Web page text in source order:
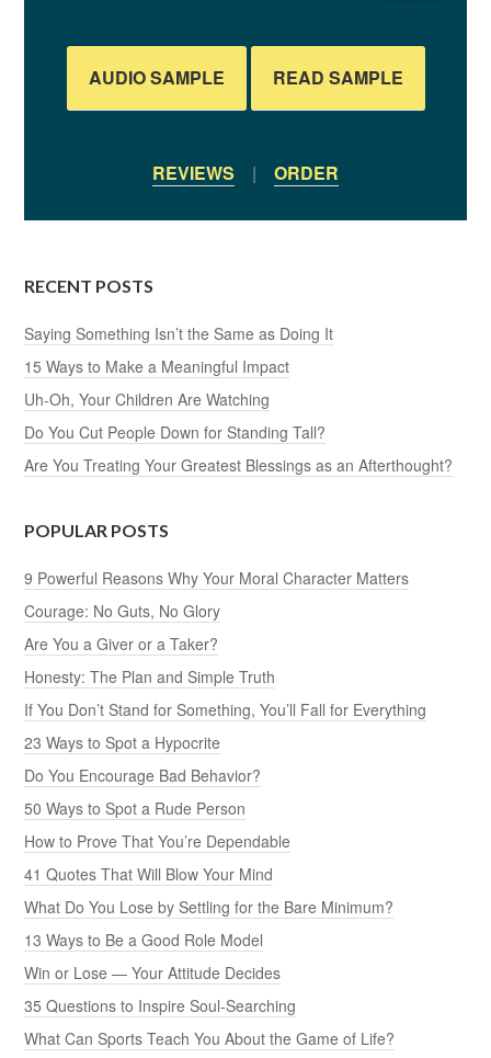
AUDIO SAMPLE READ SAMPLE
REVIEWS | ORDER
RECENT POSTS
Saying Something Isn’t the Same as Doing It
15 Ways to Make a Meaningful Impact
Uh-Oh, Your Children Are Watching
Do You Cut People Down for Standing Tall?
Are You Treating Your Greatest Blessings as an Afterthought?
POPULAR POSTS
9 Powerful Reasons Why Your Moral Character Matters
Courage: No Guts, No Glory
Are You a Giver or a Taker?
Honesty: The Plan and Simple Truth
If You Don’t Stand for Something, You’ll Fall for Everything
23 Ways to Spot a Hypocrite
Do You Encourage Bad Behavior?
50 Ways to Spot a Rude Person
How to Prove That You’re Dependable
41 Quotes That Will Blow Your Mind
What Do You Lose by Settling for the Bare Minimum?
13 Ways to Be a Good Role Model
Win or Lose — Your Attitude Decides
35 Questions to Inspire Soul-Searching
What Can Sports Teach You About the Game of Life?